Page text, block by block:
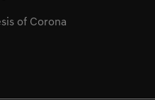
of Corona